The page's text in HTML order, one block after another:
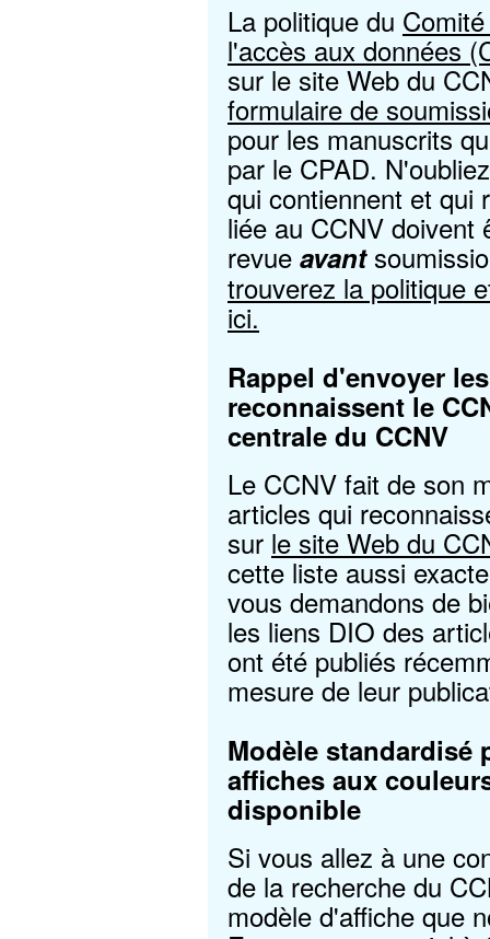
La politique du
l'accès aux données
sur le site Web du
formulaire de
pour les manuscrits
par le CPAD.
qui contiennent et qui
liée au CCNV doivent
revue avant
trouverez la politique
ici.
Rappel d'envoyer
reconnaissent le
centrale du CCNV
Le CCNV fait de son
articles qui
sur le site Web du
cette liste aussi
vous demandons de
les liens DIO des
ont été publiés
mesure de leur
Modèle standardisé
affiches aux
disponible
Si vous allez à une
de la recherche du
modèle d'affiche que